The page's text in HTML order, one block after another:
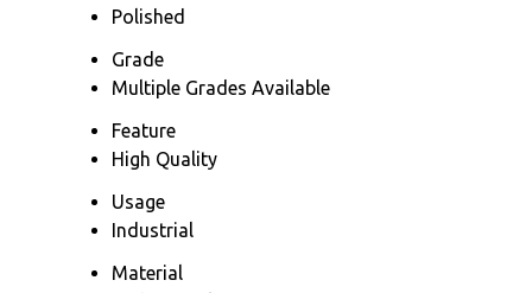
Polished
Grade
Multiple Grades Available
Feature
High Quality
Usage
Industrial
Material